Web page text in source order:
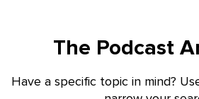
The Podcast
Have a specific topic in mind?